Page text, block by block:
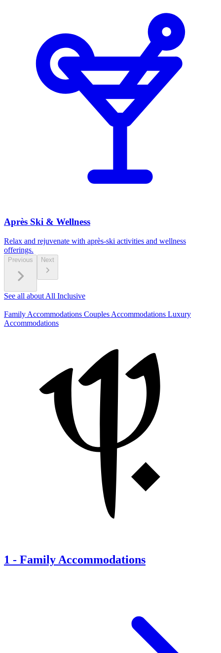
Après Ski & Wellness
Relax and rejuvenate with après-ski activities and wellness
offerings.
Previous Next
See all about All Inclusive
Family Accommodations Couples Accommodations Luxury
Accommodations
1 - Family Accommodations